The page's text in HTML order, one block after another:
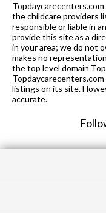
the childcare providers
responsible or liable in
provide this site as a
in your area; we do not
makes no
the top level domain
listings on its site.
accurate.